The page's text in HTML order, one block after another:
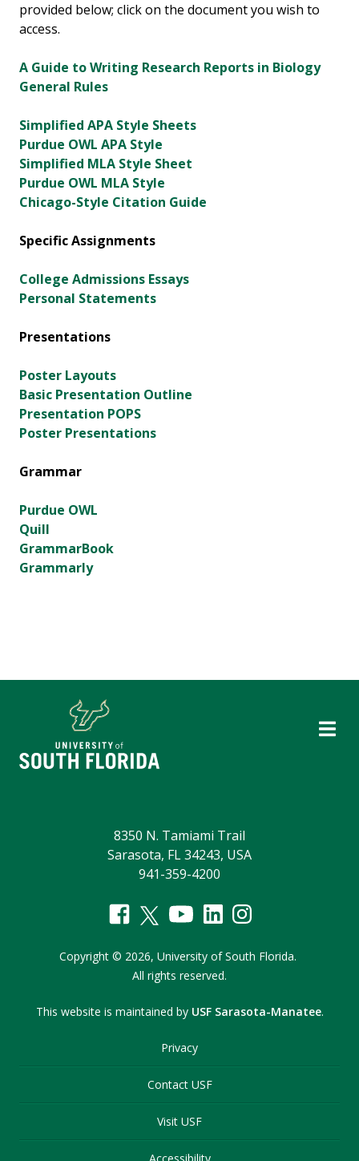
provided below; click on the document you wish to
access.
A Guide to Writing Research Reports in Biology
General Rules
Simplified APA Style Sheets
Purdue OWL APA Style
Simplified MLA Style Sheet
Purdue OWL MLA Style
Chicago-Style Citation Guide
Specific Assignments
College Admissions Essays
Personal Statements
Presentations
Poster Layouts
Basic Presentation Outline
Presentation POPS
Poster Presentations
Grammar
Purdue OWL
Quill
GrammarBook
Grammarly
8350 N. Tamiami Trail
Sarasota, FL 34243, USA
941-359-4200
Copyright © 2026, University of South Florida.
All rights reserved.
This website is maintained by USF Sarasota-Manatee.
Privacy
Contact USF
Visit USF